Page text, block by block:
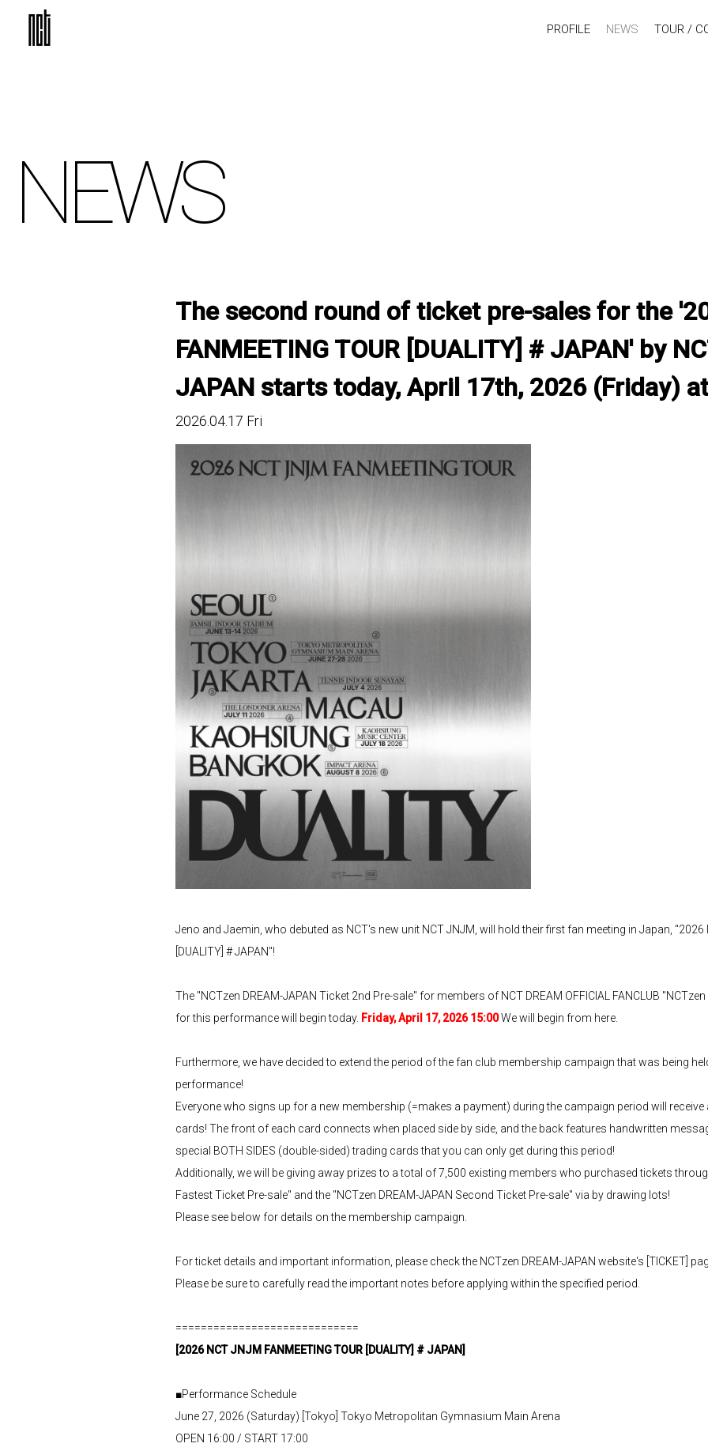
PROFILE NEWS TOUR /
NEWS
The second round of ticket pre-sales for the
FANMEETING TOUR [DUALITY] # JAPAN' by
JAPAN starts today, April 17th, 2026 (Friday)
2026.04.17 Fri
Jeno and Jaemin, who debuted as NCT's new unit NCT JNJM, will hold their first fan meeting in Japan, "2026
[DUALITY] # JAPAN"!
The "NCTzen DREAM-JAPAN Ticket 2nd Pre-sale" for members of NCT DREAM OFFICIAL FANCLUB
for this performance will begin today. Friday, April 17, 2026 15:00We will begin from here.
Furthermore, we have decided to extend the period of the fan club membership campaign that was being
performance!
Everyone who signs up for a new membership (=makes a payment) during the campaign period will receive
cards! The front of each card connects when placed side by side, and the back features handwritten
special BOTH SIDES (double-sided) trading cards that you can only get during this period!
Additionally, we will be giving away prizes to a total of 7,500 existing members who purchased tickets
Fastest Ticket Pre-sale" and the "NCTzen DREAM-JAPAN Second Ticket Pre-sale" via by drawing lots!
Please see below for details on the membership campaign.
For ticket details and important information, please check the NCTzen DREAM-JAPAN website's [TICKET]
Please be sure to carefully read the important notes before applying within the specified period.
=============================
[2026 NCT JNJM FANMEETING TOUR [DUALITY] # JAPAN]
■Performance Schedule
June 27, 2026 (Saturday) [Tokyo] Tokyo Metropolitan Gymnasium Main Arena
OPEN 16:00 / START 17:00